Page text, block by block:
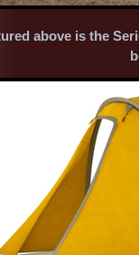
above is the